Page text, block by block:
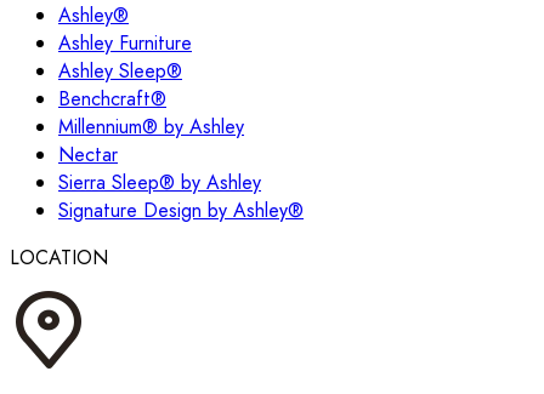
Ashley®
Ashley Furniture
Ashley Sleep®
Benchcraft®
Millennium® by Ashley
Nectar
Sierra Sleep® by Ashley
Signature Design by Ashley®
LOCATION